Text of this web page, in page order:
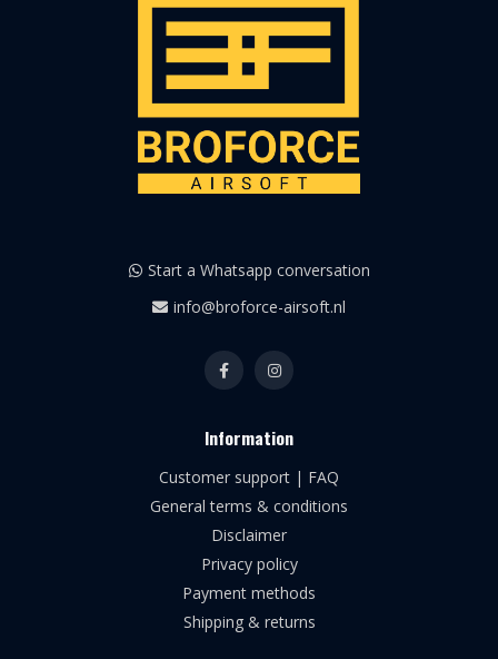
Start a Whatsapp conversation
info@broforce-airsoft.nl
Information
Customer support | FAQ
General terms & conditions
Disclaimer
Privacy policy
Payment methods
Shipping & returns